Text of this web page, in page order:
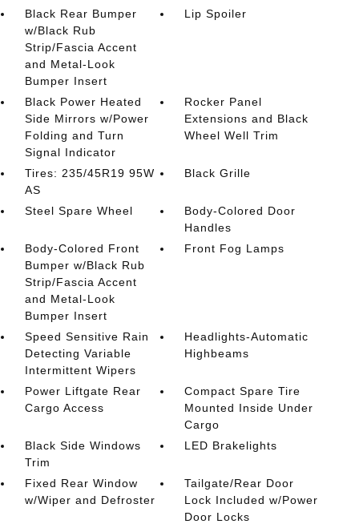
Black Rear Bumper
w/Black Rub
Strip/Fascia Accent
and Metal-Look
Bumper Insert
Lip Spoiler
Black Power Heated
Side Mirrors w/Power
Folding and Turn
Signal Indicator
Rocker Panel
Extensions and Black
Wheel Well Trim
Tires: 235/45R19 95W
AS
Black Grille
Steel Spare Wheel
Body-Colored Door
Handles
Body-Colored Front
Bumper w/Black Rub
Strip/Fascia Accent
and Metal-Look
Bumper Insert
Front Fog Lamps
Speed Sensitive Rain
Detecting Variable
Intermittent Wipers
Headlights-Automatic
Highbeams
Power Liftgate Rear
Cargo Access
Compact Spare Tire
Mounted Inside Under
Cargo
Black Side Windows
Trim
LED Brakelights
Fixed Rear Window
w/Wiper and Defroster
Tailgate/Rear Door
Lock Included w/Power
Door Locks